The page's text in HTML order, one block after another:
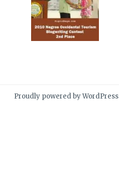
Proudly powered by WordPress